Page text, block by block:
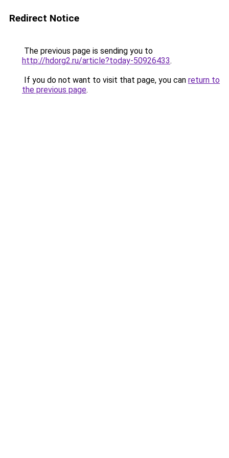
Redirect Notice
The previous page is sending you to
http://hdorg2.ru/article?today-50926433.
If you do not want to visit that page, you can return to
the previous page.